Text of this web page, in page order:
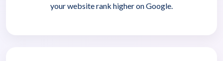
your website rank higher on Google.